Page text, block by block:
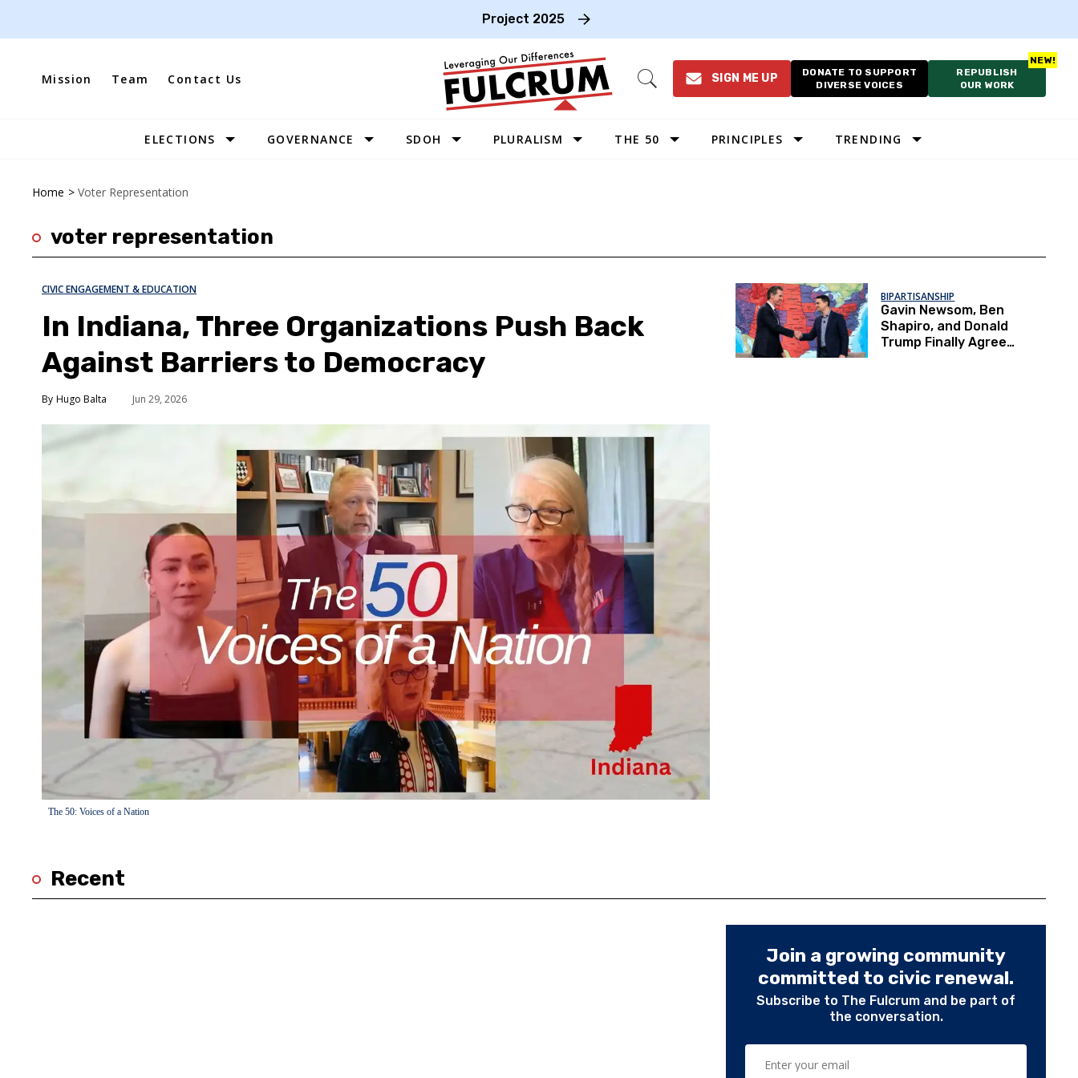
Project 2025
Mission Team Contact Us
Open
SIGN ME UP
DONATE TO SUPPORT
DIVERSE VOICES
REPUBLISH
OUR WORK
Site
ELECTIONS GOVERNANCE SDOH PLURALISM THE 50
SOUTHEAST
PRINCIPLES TRENDING
Home > Voter Representation
voter representation
The 50: Voices of a Nation
CIVIC ENGAGEMENT & EDUCATION
In Indiana, Three Organizations Push Back
Against Barriers to Democracy
Hugo Balta Jun 29, 2026
BIPARTISANSHIP
Gavin Newsom, Ben
Shapiro, and Donald
Trump Finally Agree
Recent
Join a growing community
committed to civic renewal.
Subscribe to The Fulcrum and be part of
the conversation.